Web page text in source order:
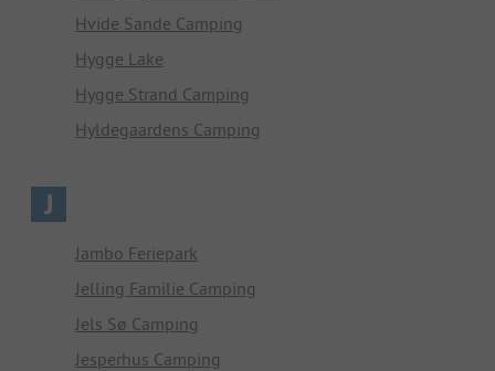
Hvide Sande Camping
Hygge Lake
Hygge Strand Camping
Hyldegaardens Camping
J
Jambo Feriepark
Jelling Familie Camping
Jels Sø Camping
Jesperhus Camping